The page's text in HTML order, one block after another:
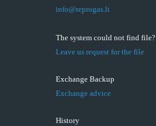
info@reprogas.lt
The system could not find file?
Leave us request for the file
Exchange Backup
Exchange advice
History